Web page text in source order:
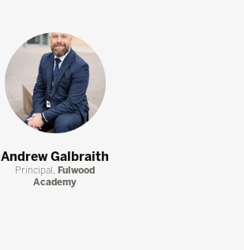
Andrew Galbraith
Principal, Fulwood
Academy